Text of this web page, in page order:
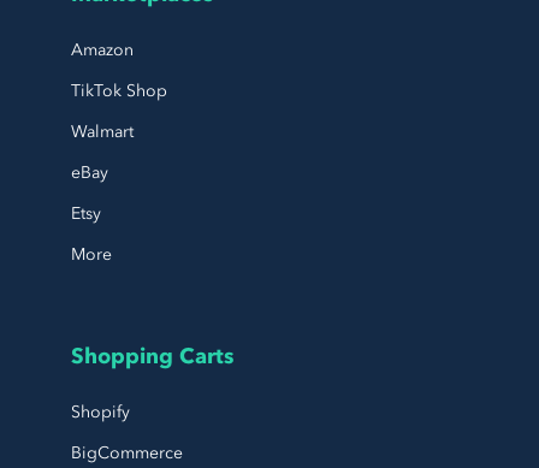
Amazon
TikTok Shop
Walmart
eBay
Etsy
More
Shopping Carts
Shopify
BigCommerce